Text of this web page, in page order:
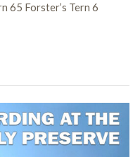
65 Forster’s Tern 6